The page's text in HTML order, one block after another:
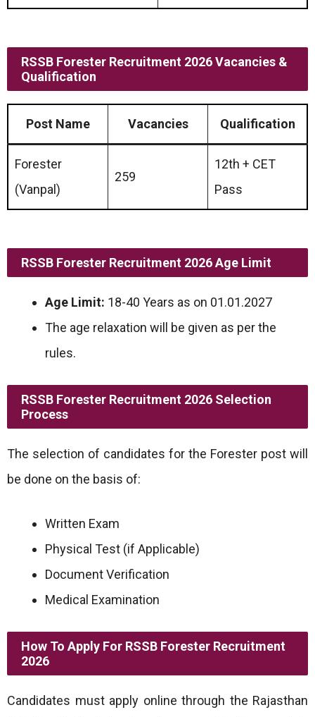
RSSB Forester Recruitment 2026 Vacancies &
Qualification
Post Name Vacancies Qualification
Forester
(Vanpal)
259
12th + CET
Pass
RSSB Forester Recruitment 2026 Age Limit
Age Limit: 18-40 Years as on 01.01.2027
The age relaxation will be given as per the
rules.
RSSB Forester Recruitment 2026 Selection
Process
The selection of candidates for the Forester post will
be done on the basis of:
Written Exam
Physical Test (if Applicable)
Document Verification
Medical Examination
How To Apply For RSSB Forester Recruitment
2026
Candidates must apply online through the Rajasthan